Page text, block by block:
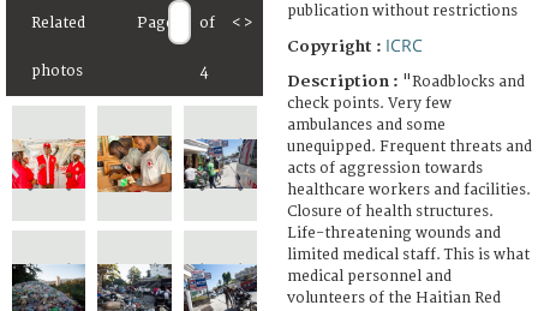
Related
photos
Page of
4
< >
publication without restrictions
Copyright : ICRC
Description : "Roadblocks and
check points. Very few
ambulances and some
unequipped. Frequent threats and
acts of aggression towards
healthcare workers and facilities.
Closure of health structures.
Life-threatening wounds and
limited medical staff. This is what
medical personnel and
volunteers of the Haitian Red